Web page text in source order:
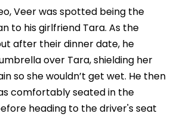
Veer was spotted being the
to his girlfriend Tara. As the
after their dinner date, he
over Tara, shielding her
so she wouldn’t get wet. He then
comfortably seated in the
heading to the driver's seat